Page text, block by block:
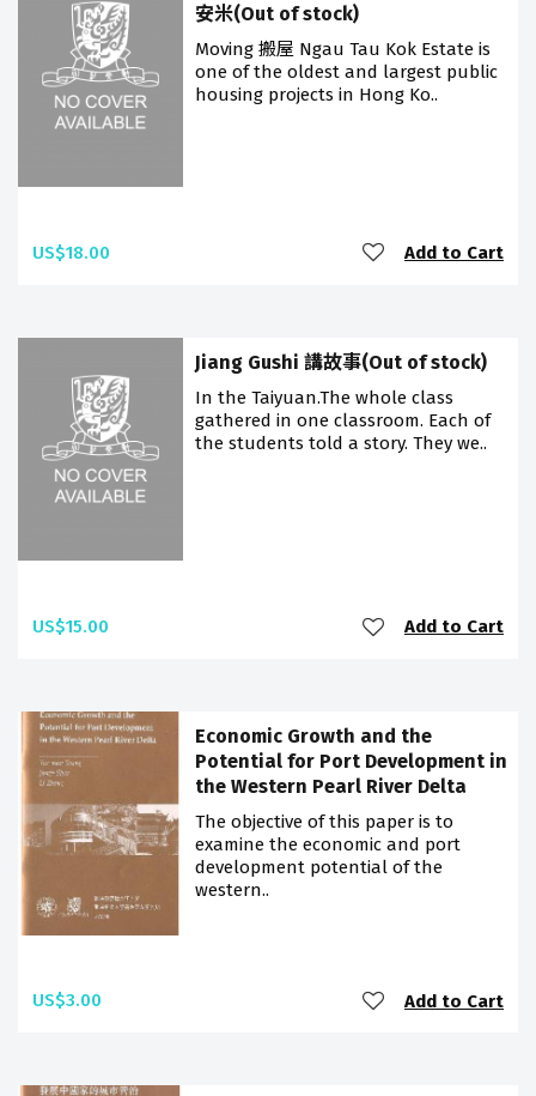
安米(Out of stock)
Moving 搬屋 Ngau Tau Kok Estate is
one of the oldest and largest public
housing projects in Hong Ko..
US$18.00 Add to Cart
Jiang Gushi 講故事(Out of stock)
In the Taiyuan.The whole class
gathered in one classroom. Each of
the students told a story. They we..
US$15.00 Add to Cart
Economic Growth and the
Potential for Port Development in
the Western Pearl River Delta
The objective of this paper is to
examine the economic and port
development potential of the
western..
US$3.00 Add to Cart